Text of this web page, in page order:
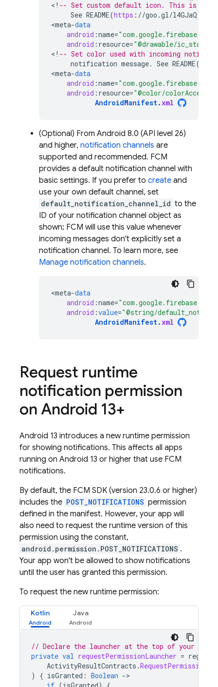
< ! -- Set custom default icon. This is
See README(https : //goo .gl/l4GJaQ)
<meta-data
android :name=
android : resource="@drawable/
< ! -- Set color used with incoming
notification message. See README(
<meta-data
android :name=
android : resource="@color/colorAccent"
AndroidManifest.xml
(Optional) From Android 8.0 (API level 26)
and higher, notification channels are
supported and recommended. FCM
provides a default notification channel with
basic settings. If you prefer to create and
use your own default channel, set
default_notification_channel_id to the
ID of your notification channel object as
shown; FCM will use this value whenever
incoming messages don't explicitly set a
notification channel. To learn more, see
Manage notification channels.
<meta-data
android :name=
android :value="@string/
AndroidManifest.xml
Request runtime
notification permission
on Android 13+
Android 13 introduces a new runtime permission
for showing notifications. This affects all apps
running on Android 13 or higher that use FCM
notifications.
By default, the FCM SDK (version 23.0.6 or higher)
includes the POST_NOTIFICATIONS permission
defined in the manifest. However, your app will
also need to request the runtime version of this
permission using the constant,
android.permission.POST_NOTIFICATIONS .
Your app won't be allowed to show notifications
until the user has granted this permission.
To request the new runtime permission:
Kotlin Java
// Declare the launcher at the top of your
private val requestPermissionLauncher =
ActivityResultContracts .RequestPermission
)
{ isGranted : Boolean -